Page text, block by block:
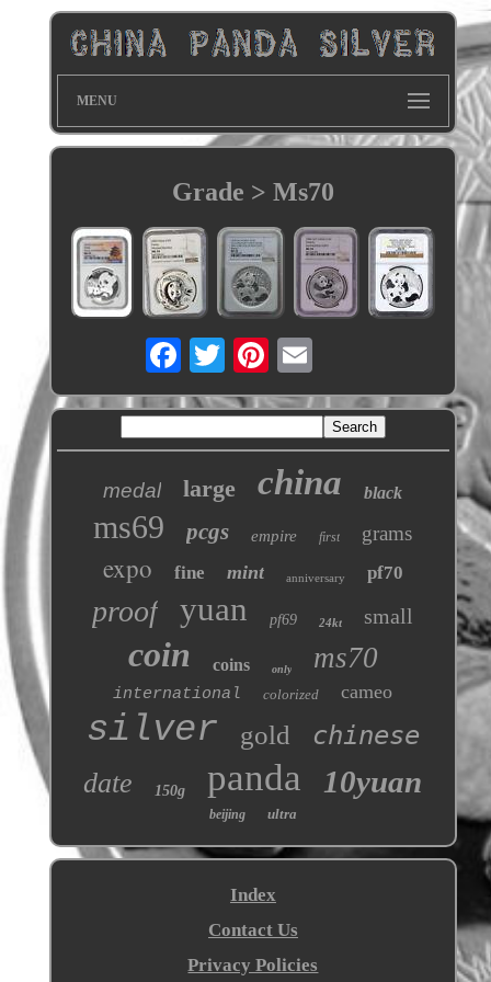
MENU
Grade > Ms70
medal large china black
ms69 pcgs empire first grams
expo fine mint anniversary pf70
proof yuan pf69 24kt small
coin coins only ms70
international colorized cameo
silver gold chinese
date 150g panda 10yuan
beijing ultra
Index
Contact Us
Privacy Policies